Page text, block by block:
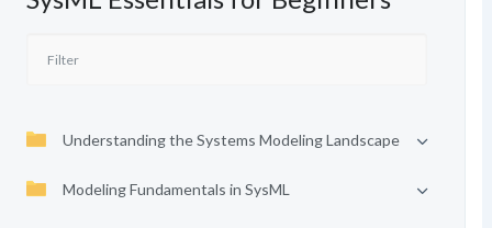
Understanding the Systems Modeling Landscape
Modeling Fundamentals in SysML